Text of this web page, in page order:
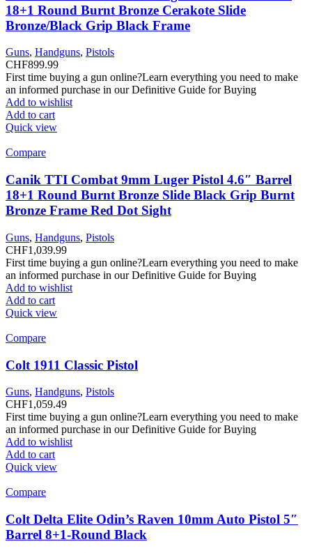
18+1 Round Burnt Bronze Cerakote Slide
Bronze/Black Grip Black Frame
Guns, Handguns, Pistols
CHF899.99
First time buying a gun online?Learn everything you need to make
an informed purchase in our Definitive Guide for Buying
Add to wishlist
Add to cart
Quick view
Compare
Canik TTI Combat 9mm Luger Pistol 4.6″ Barrel
18+1 Round Burnt Bronze Slide Black Grip Burnt
Bronze Frame Red Dot Sight
Guns, Handguns, Pistols
CHF1,039.99
First time buying a gun online?Learn everything you need to make
an informed purchase in our Definitive Guide for Buying
Add to wishlist
Add to cart
Quick view
Compare
Colt 1911 Classic Pistol
Guns, Handguns, Pistols
CHF1,059.49
First time buying a gun online?Learn everything you need to make
an informed purchase in our Definitive Guide for Buying
Add to wishlist
Add to cart
Quick view
Compare
Colt Delta Elite Odin’s Raven 10mm Auto Pistol 5″
Barrel 8+1-Round Black